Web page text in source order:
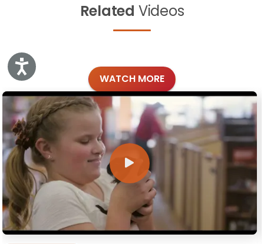
Accessibility
Related Videos
WATCH MORE